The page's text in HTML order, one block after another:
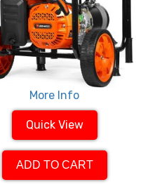
More Info
Quick View
ADD TO CART